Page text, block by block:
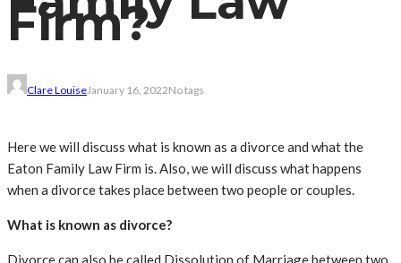
Firm?
Clare LouiseJanuary 16, 2022No tags
Here we will discuss what is known as a divorce and what the
Eaton Family Law Firm is. Also, we will discuss what happens
when a divorce takes place between two people or couples.
What is known as divorce?
Divorce can also be called Dissolution of Marriage between two